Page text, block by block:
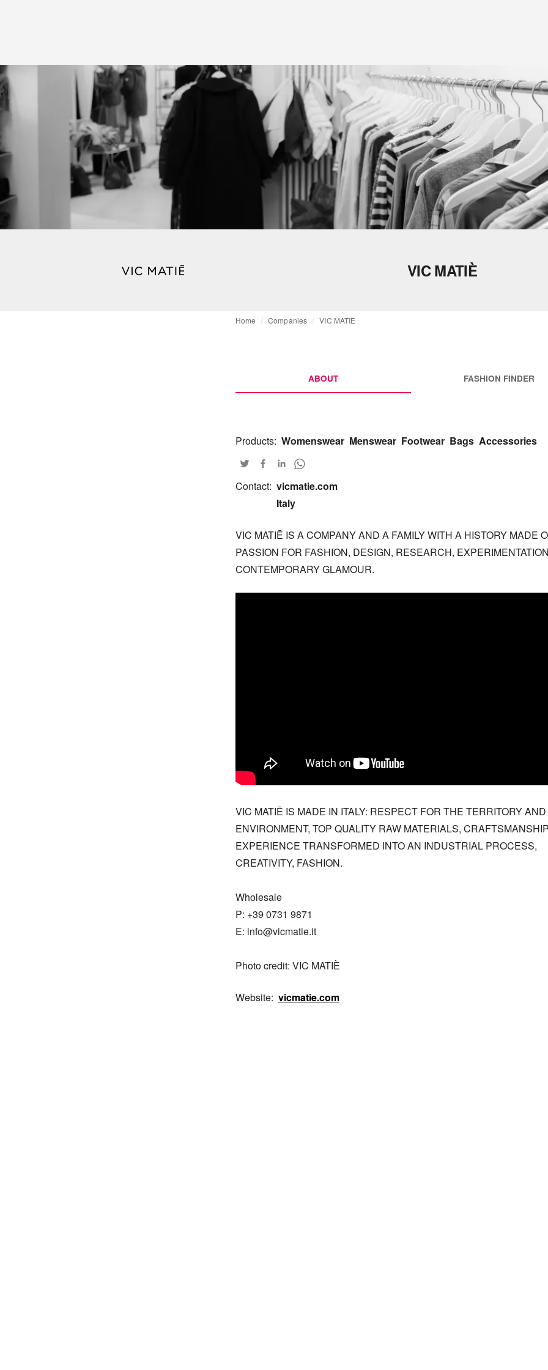
VIC MATIÈ
Home Companies VIC MATIÈ
ABOUT FASHION FINDER
Products: Womenswear Menswear Footwear Bags Accessories
Contact: vicmatie.com
Italy
VIC MATIĒ IS A COMPANY AND A FAMILY WITH A HISTORY MADE
PASSION FOR FASHION, DESIGN, RESEARCH,
CONTEMPORARY GLAMOUR.
VIC MATIĒ IS MADE IN ITALY: RESPECT FOR THE TERRITORY
ENVIRONMENT, TOP QUALITY RAW MATERIALS,
EXPERIENCE TRANSFORMED INTO AN INDUSTRIAL PROCESS,
CREATIVITY, FASHION.
Wholesale
P: +39 0731 9871
E: info@vicmatie.it
Photo credit: VIC MATIÈ
Website: vicmatie.com